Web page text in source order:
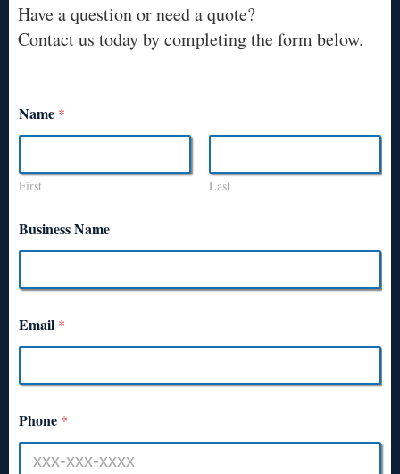
Have a question or need a quote?
Contact us today by completing the form below.
Name *
First Last
Business Name
Email *
Phone *